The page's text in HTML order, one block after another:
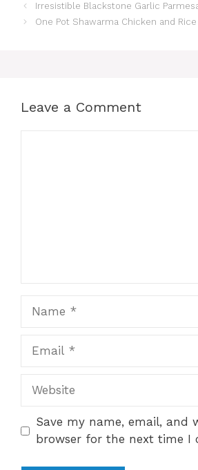
Irresistible Blackstone Garlic
One Pot Shawarma Chicken and Rice
Leave a Comment
Website
Save my name, email, and
browser for the next time I